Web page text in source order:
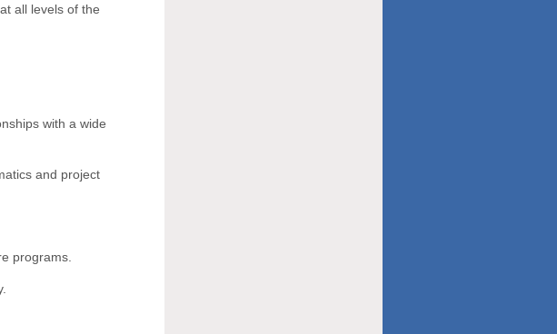
all levels of the
with a wide
and project
programs.